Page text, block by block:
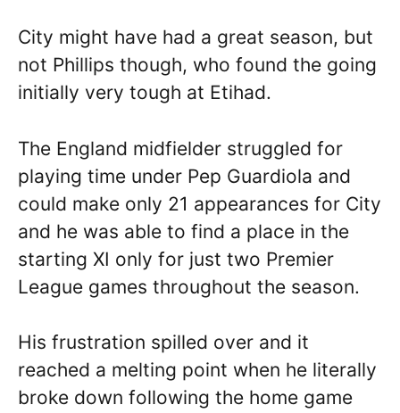
City might have had a great season, but
not Phillips though, who found the going
initially very tough at Etihad.
The England midfielder struggled for
playing time under Pep Guardiola and
could make only 21 appearances for City
and he was able to find a place in the
starting XI only for just two Premier
League games throughout the season.
His frustration spilled over and it
reached a melting point when he literally
broke down following the home game